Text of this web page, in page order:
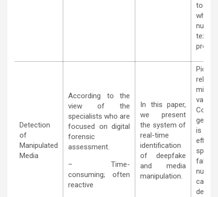
Detection
of
Manipulated
Media
According to the
view of the
specialists who are
focused on digital
forensic
assessment.
– Time-
consuming; often
reactive
In this paper,
we present
the system of
real-time
identification
of deepfake
and media
manipulation.
minor
is
fakes
can